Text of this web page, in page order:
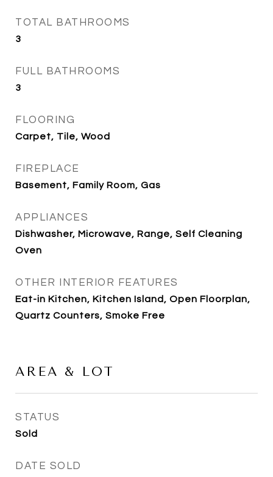
TOTAL BATHROOMS
3
FULL BATHROOMS
3
FLOORING
Carpet, Tile, Wood
FIREPLACE
Basement, Family Room, Gas
APPLIANCES
Dishwasher, Microwave, Range, Self Cleaning
Oven
OTHER INTERIOR FEATURES
Eat-in Kitchen, Kitchen Island, Open Floorplan,
Quartz Counters, Smoke Free
AREA & LOT
STATUS
Sold
DATE SOLD